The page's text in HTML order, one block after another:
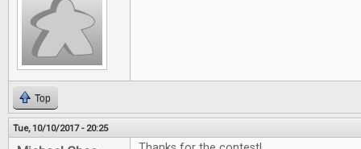
Top
Tue, 10/10/2017 - 20:25